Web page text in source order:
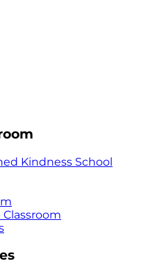
Kindness School